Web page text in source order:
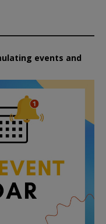
events and